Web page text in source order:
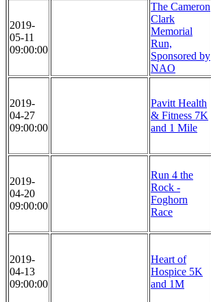
2019-
05-11
09:00:00
The Cameron
Clark
Memorial
Run,
Sponsored by
NAO
2019-
04-27
09:00:00
Pavitt Health
& Fitness 7K
and 1 Mile
2019-
04-20
09:00:00
Run 4 the
Rock -
Foghorn
Race
2019-
04-13
09:00:00
Heart of
Hospice 5K
and 1M